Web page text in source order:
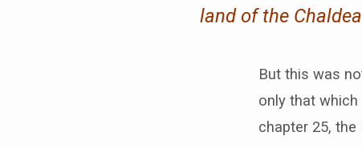
land of the
But this was
only that
chapter 25,